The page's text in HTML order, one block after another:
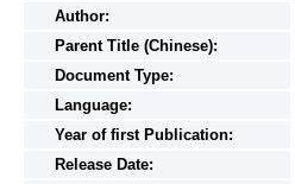
Author:
Parent Title (Chinese):
Document Type:
Language:
Year of first Publication:
Release Date: